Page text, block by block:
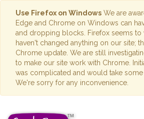
Use Firefox on Windows We are
Edge and Chrome on Windows can
and dropping blocks. Firefox seems to
haven't changed anything on our site;
Chrome update. We are still
to make our site work with Chrome.
was complicated and would take some
We're sorry for any inconvenience.